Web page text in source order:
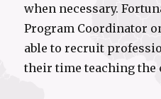
when necessary.
Program Coordinator
able to recruit
their time teaching the